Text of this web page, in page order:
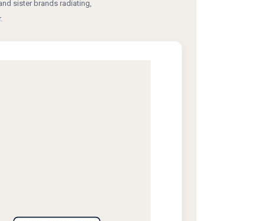
sister brands radiating,